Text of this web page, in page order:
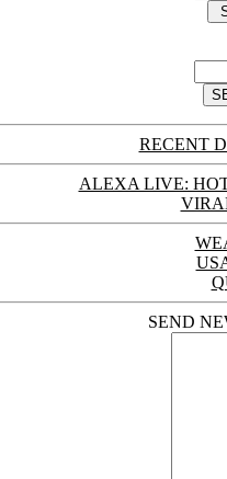
RECENT
ALEXA LIVE:
SEND